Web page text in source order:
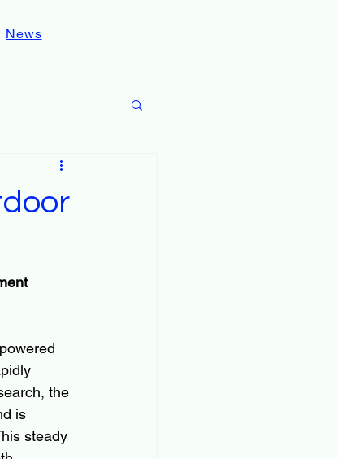
News
the
is
steady